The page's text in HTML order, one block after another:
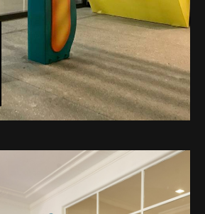
both design aesthetic and
me to work across a broad spectrum